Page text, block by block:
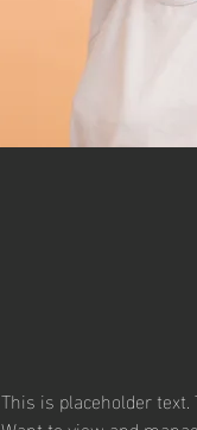
This is placeholder